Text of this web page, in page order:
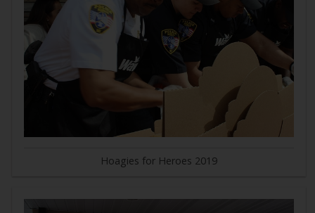
Hoagies for Heroes 2019